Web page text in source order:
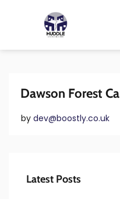
Dawson Forest
by dev@boostly.co.uk
Latest Posts